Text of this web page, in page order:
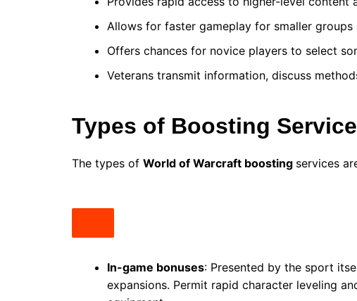
Allows for faster gameplay for smaller
Offers chances for novice players to select
Veterans transmit information, discuss
Types of Boosting
The types of World of Warcraft boosting services
In-game bonuses: Presented by the sport
expansions. Permit rapid character leveling